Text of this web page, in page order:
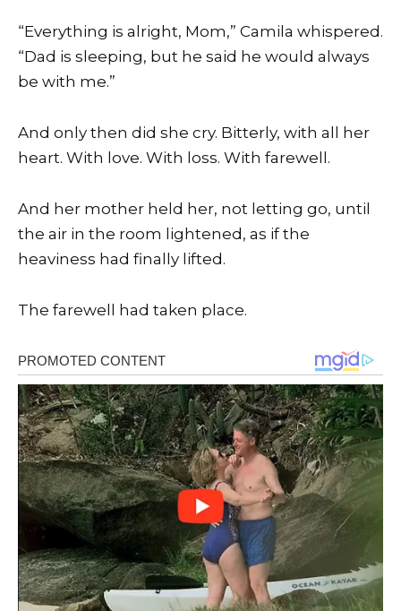
“Everything is alright, Mom,” Camila whispered.
“Dad is sleeping, but he said he would always
be with me.”
And only then did she cry. Bitterly, with all her
heart. With love. With loss. With farewell.
And her mother held her, not letting go, until
the air in the room lightened, as if the
heaviness had finally lifted.
The farewell had taken place.